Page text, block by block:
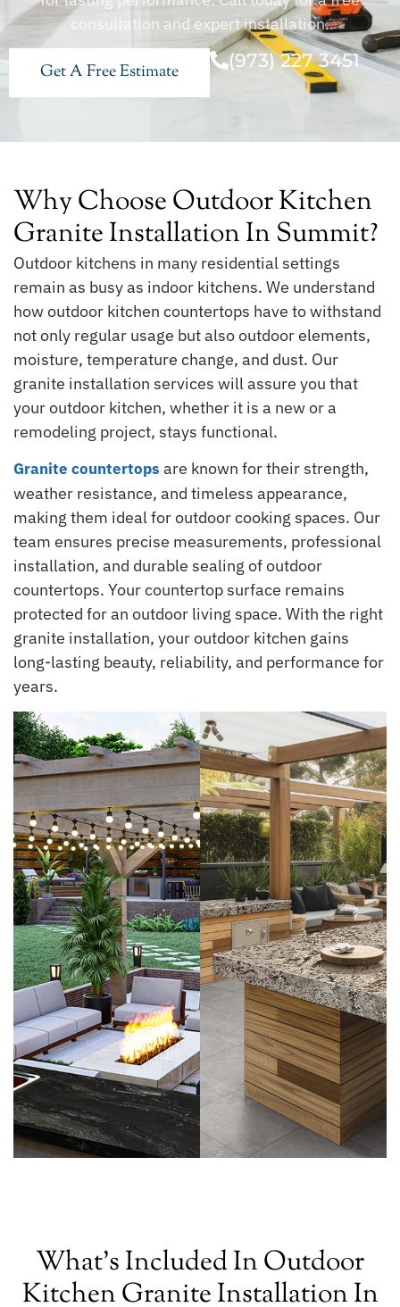
consultation and expert installation.
Get A Free Estimate
(973) 227 3451
Why Choose Outdoor Kitchen
Granite Installation In Summit?
Outdoor kitchens in many residential settings
remain as busy as indoor kitchens. We understand
how outdoor kitchen countertops have to withstand
not only regular usage but also outdoor elements,
moisture, temperature change, and dust. Our
granite installation services will assure you that
your outdoor kitchen, whether it is a new or a
remodeling project, stays functional.
Granite countertops are known for their strength,
weather resistance, and timeless appearance,
making them ideal for outdoor cooking spaces. Our
team ensures precise measurements, professional
installation, and durable sealing of outdoor
countertops. Your countertop surface remains
protected for an outdoor living space. With the right
granite installation, your outdoor kitchen gains
long-lasting beauty, reliability, and performance for
years.
What's Included In Outdoor
Kitchen Granite Installation In